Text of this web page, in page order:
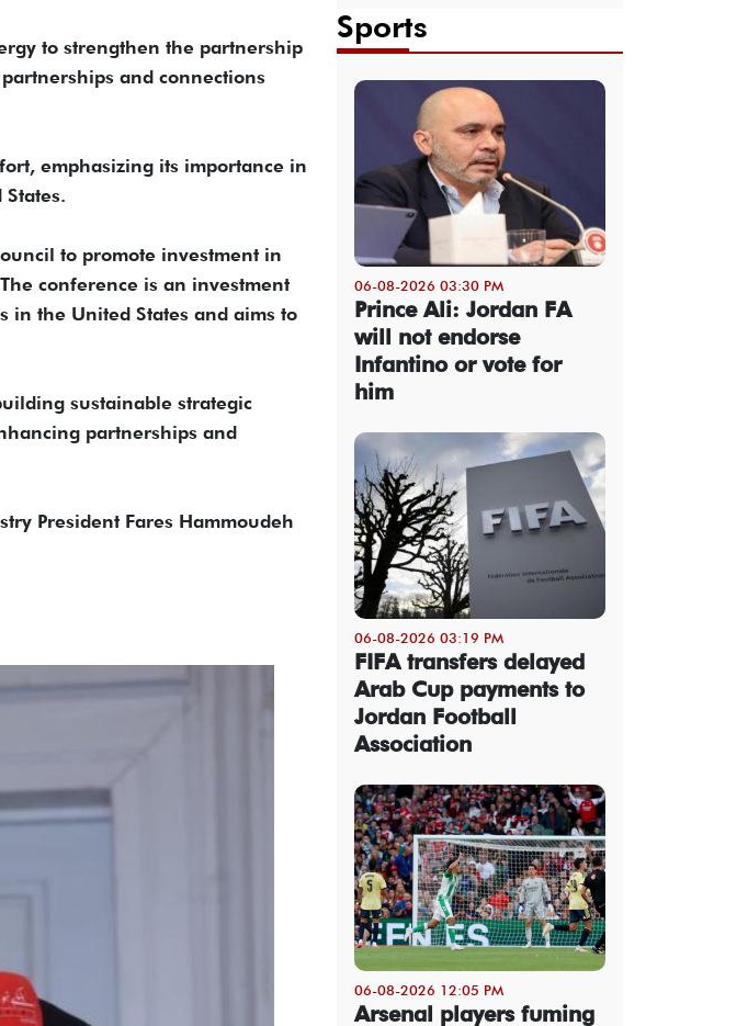
to strengthen the partnership
and connections
emphasizing its importance in
to promote investment in
conference is an investment
the United States and aims to
sustainable strategic
partnerships and
President Fares Hammoudeh
Sports
06-08-2026 03:30 PM
Prince Ali: Jordan FA
will not endorse
Infantino or vote for
him
06-08-2026 03:19 PM
FIFA transfers delayed
Arab Cup payments to
Jordan Football
Association
06-08-2026 12:05 PM
Arsenal players fuming